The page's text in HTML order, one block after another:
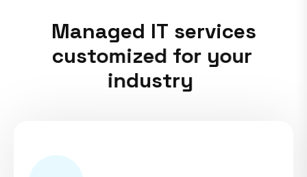
Managed IT services
customized for your
industry